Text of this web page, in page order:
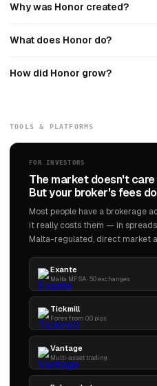
Why was Honor created?
What does Honor do?
How did Honor grow?
TOOLS & PLATFORMS
FOR INVESTORS
The market doesn't
But your broker's fees
Most people have a brokerage
it really costs them — in
Malta-regulated, direct market
Exante
Malta MFSA · 50 exchanges
Tickmill
Forex from 0.0 pips
Vantage
Multi-asset trading